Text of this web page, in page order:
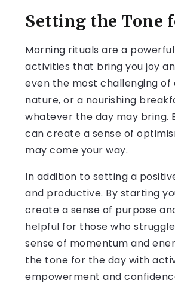
Setting the Tone
Morning rituals are a
activities that bring you joy
even the most challenging of
nature, or a nourishing
whatever the day may bring.
can create a sense of
may come your way.
In addition to setting a
and productive. By starting
create a sense of purpose
helpful for those who
sense of momentum and
the tone for the day with
empowerment and